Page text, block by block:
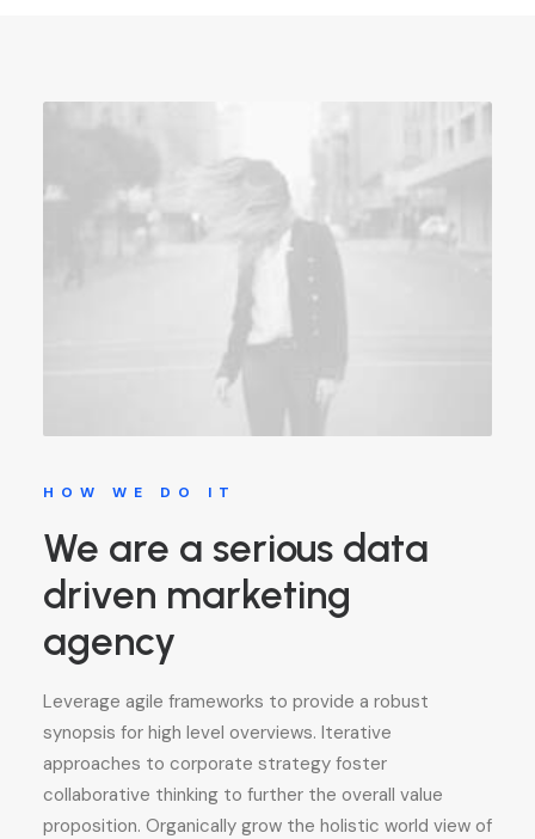
HOW WE DO IT
We are a serious data
driven marketing
agency
Leverage agile frameworks to provide a robust
synopsis for high level overviews. Iterative
approaches to corporate strategy foster
collaborative thinking to further the overall value
proposition. Organically grow the holistic world view of